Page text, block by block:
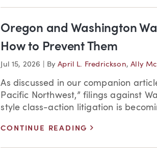
Oregon and Washington
How to Prevent Them
Jul 15, 2026 ByApril L. Fredrickson,Ally
As discussed in our companion
Pacific Northwest,” filings against
style class-action litigation is
CONTINUE READING